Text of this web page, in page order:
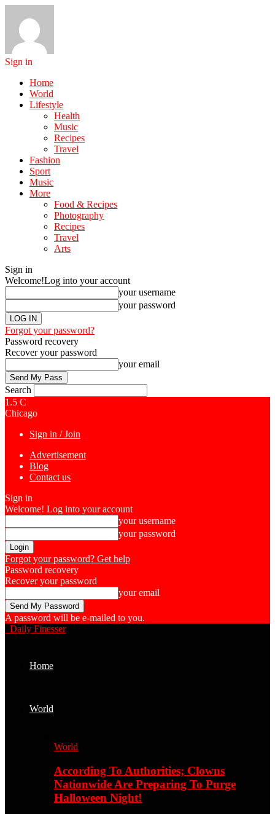
Sign in
Home
World
Lifestyle
Health
Music
Recipes
Travel
Fashion
Sport
Music
More
Food & Recipes
Photography
Recipes
Travel
Arts
Sign in
Welcome!Log into your account
your username
your password
Forgot your password?
Password recovery
Recover your password
your email
Search
1.5 C
Chicago
Sign in / Join
Advertisement
Blog
Contact us
Sign in
Welcome! Log into your account
your username
your password
Forgot your password? Get help
Password recovery
Recover your password
your email
A password will be e-mailed to you.
Daily Finesser
Home
World
World
According To Authorities; Clowns
Nationwide Are Preparing To Purge
Halloween Night!